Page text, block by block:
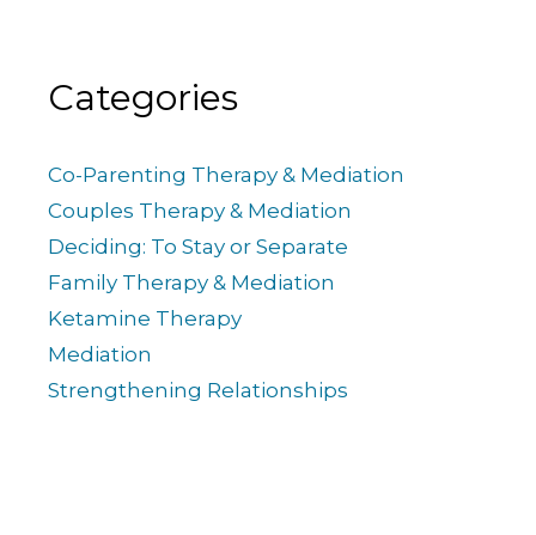
Categories
Co-Parenting Therapy & Mediation
Couples Therapy & Mediation
Deciding: To Stay or Separate
Family Therapy & Mediation
Ketamine Therapy
Mediation
Strengthening Relationships